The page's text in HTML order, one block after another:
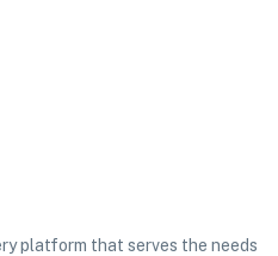
platform that serves the needs